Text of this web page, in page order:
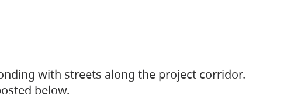
with streets along the project corridor.
below.